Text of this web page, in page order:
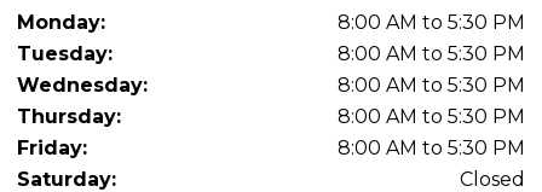
Monday:
8:00 AM to 5:30 PM
Tuesday:
8:00 AM to 5:30 PM
Wednesday:
8:00 AM to 5:30 PM
Thursday:
8:00 AM to 5:30 PM
Friday:
8:00 AM to 5:30 PM
Saturday:
Closed